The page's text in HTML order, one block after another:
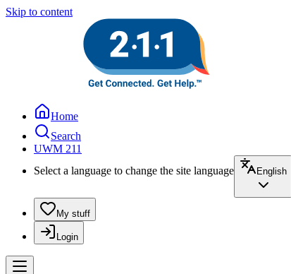
Skip to content
Home
Search
UWM 211
Select a language to change the site language
English
My stuff
Login